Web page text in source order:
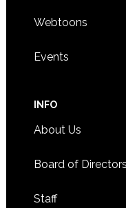
Webtoons
Events
INFO
About Us
Board of Directors
Staff